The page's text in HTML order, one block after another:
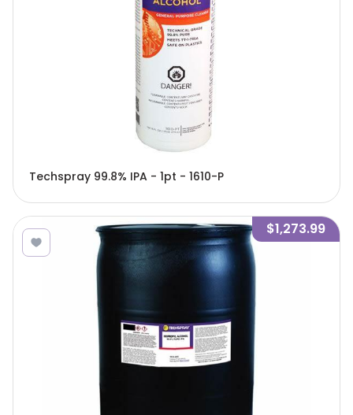
Techspray 99.8% IPA - 1pt - 1610-P
$1,273.99